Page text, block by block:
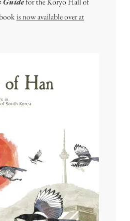
is now available over at